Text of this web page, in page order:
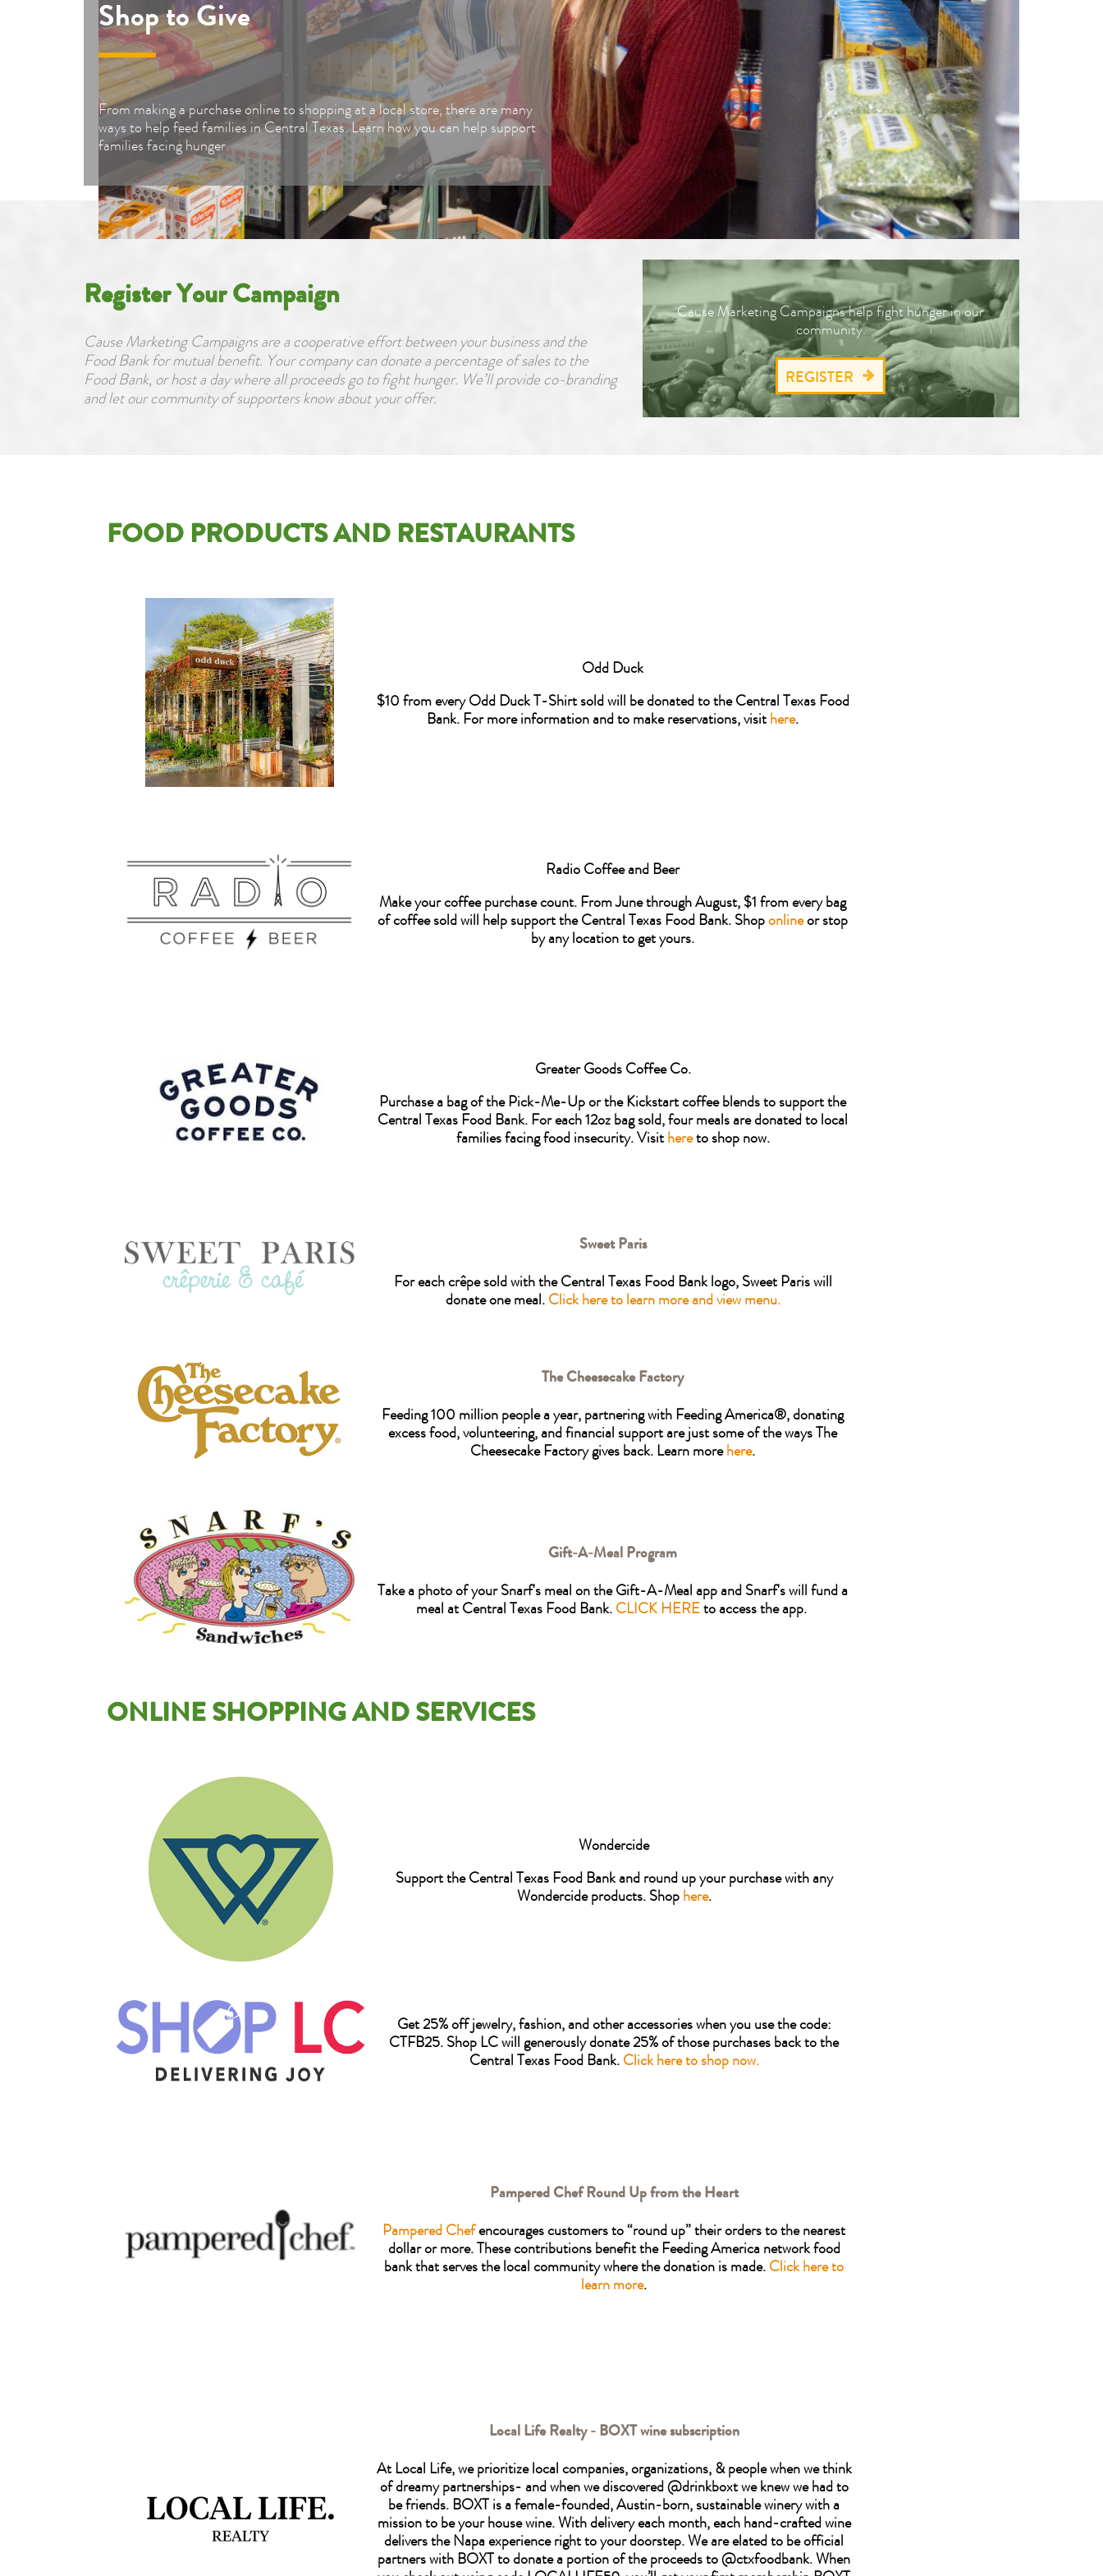
Workforce Training
Programs
Corporate Giving
Advocate
Shop to Give
Food Industry
Donations
Shop to Give
From making a purchase online to shopping at a local store, there are many
ways to help feed families in Central Texas. Learn how you can help support
families facing hunger.
Register Your Campaign
Cause Marketing Campaigns are a cooperative effort between your business and the
Food Bank for mutual benefit. Your company can donate a percentage of sales to the
Food Bank, or host a day where all proceeds go to fight hunger. We’ll provide co-branding
and let our community of supporters know about your offer.
Cause Marketing Campaigns help fight hunger in our
community.
REGISTER
FOOD PRODUCTS AND RESTAURANTS
Odd Duck
$10 from every Odd Duck T-Shirt sold will be donated to the Central Texas Food
Bank. For more information and to make reservations, visit here.
Radio Coffee and Beer
Make your coffee purchase count. From June through August, $1 from every bag
of coffee sold will help support the Central Texas Food Bank. Shop onlineor stop
by any location to get yours.
Greater Goods Coffee Co.
Purchase a bag of the Pick-Me-Up or the Kickstart coffee blends to support the
Central Texas Food Bank. For each 12oz bag sold, four meals are donated to local
families facing food insecurity. Visit hereto shop now.
Sweet Paris
For each crêpe sold with the Central Texas Food Bank logo, Sweet Paris will
donate one meal. Click here to learn more and view menu.
The Cheesecake Factory
Feeding 100 million people a year, partnering with Feeding America®, donating
excess food, volunteering, and financial support are just some of the ways The
Cheesecake Factory gives back. Learn more here.
Gift-A-Meal Program
Take a photo of your Snarf's meal on the Gift-A-Meal app and Snarf's will fund a
meal at Central Texas Food Bank. CLICK HERE to access the app.
ONLINE SHOPPING AND SERVICES
Wondercide
Support the Central Texas Food Bank and round up your purchase with any
Wondercide products. Shop here.
Image
Get 25% off jewelry, fashion, and other accessories when you use the code:
CTFB25. Shop LC will generously donate 25% of those purchases back to the
Central Texas Food Bank. Click here to shop now.
Pampered Chef Round Up from the Heart
Pampered Chefencourages customers to “round up” their orders to the nearest
dollar or more. These contributions benefit the Feeding America network food
bank that serves the local community where the donation is made. Click here to
learn more.
Local Life Realty - BOXT wine subscription
At Local Life, we prioritize local companies, organizations, & people when we think
of dreamy partnerships- and when we discovered @drinkboxt we knew we had to
be friends. BOXT is a female-founded, Austin-born, sustainable winery with a
mission to be your house wine. With delivery each month, each hand-crafted wine
delivers the Napa experience right to your doorstep. We are elated to be official
partners with BOXT to donate a portion of the proceeds to @ctxfoodbank. When